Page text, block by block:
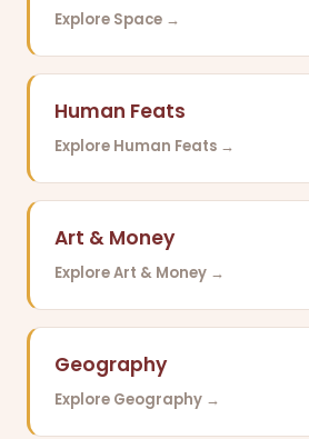
Explore Space →
Human Feats
Explore Human Feats →
Art & Money
Explore Art & Money →
Geography
Explore Geography →